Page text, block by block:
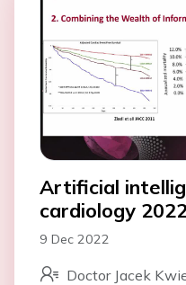
Artificial
cardiology
9 Dec 2022
Doctor Jacek